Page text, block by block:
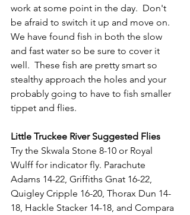
work at some point in the day.  Don't
be afraid to switch it up and move on.
We have found fish in both the slow
and fast water so be sure to cover it
well.  These fish are pretty smart so
stealthy approach the holes and your
probably going to have to fish smaller
tippet and flies.
Little Truckee River Suggested Flies
Try the Skwala Stone 8-10 or Royal
Wulff for indicator fly. Parachute
Adams 14-22, Griffiths Gnat 16-22,
Quigley Cripple 16-20, Thorax Dun 14-
18, Hackle Stacker 14-18, and Compara